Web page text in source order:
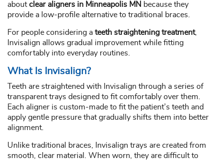
aboutclear aligners in Minneapolis MN because they
provide a low-profile alternative to traditional braces.
For people considering a teeth straightening treatment,
Invisalign allows gradual improvement while fitting
comfortably into everyday routines.
What Is Invisalign?
Teeth are straightened with Invisalign through a series of
transparent trays designed to fit comfortably over them.
Each aligner is custom-made to fit the patient’s teeth and
apply gentle pressure that gradually shifts them into better
alignment.
Unlike traditional braces, Invisalign trays are created from
smooth, clear material. When worn, they are difficult to